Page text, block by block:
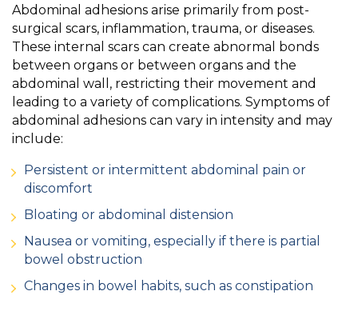
Abdominal adhesions arise primarily from post-
surgical scars, inflammation, trauma, or diseases.
These internal scars can create abnormal bonds
between organs or between organs and the
abdominal wall, restricting their movement and
leading to a variety of complications. Symptoms of
abdominal adhesions can vary in intensity and may
include:
Persistent or intermittent abdominal pain or
discomfort
Bloating or abdominal distension
Nausea or vomiting, especially if there is partial
bowel obstruction
Changes in bowel habits, such as constipation